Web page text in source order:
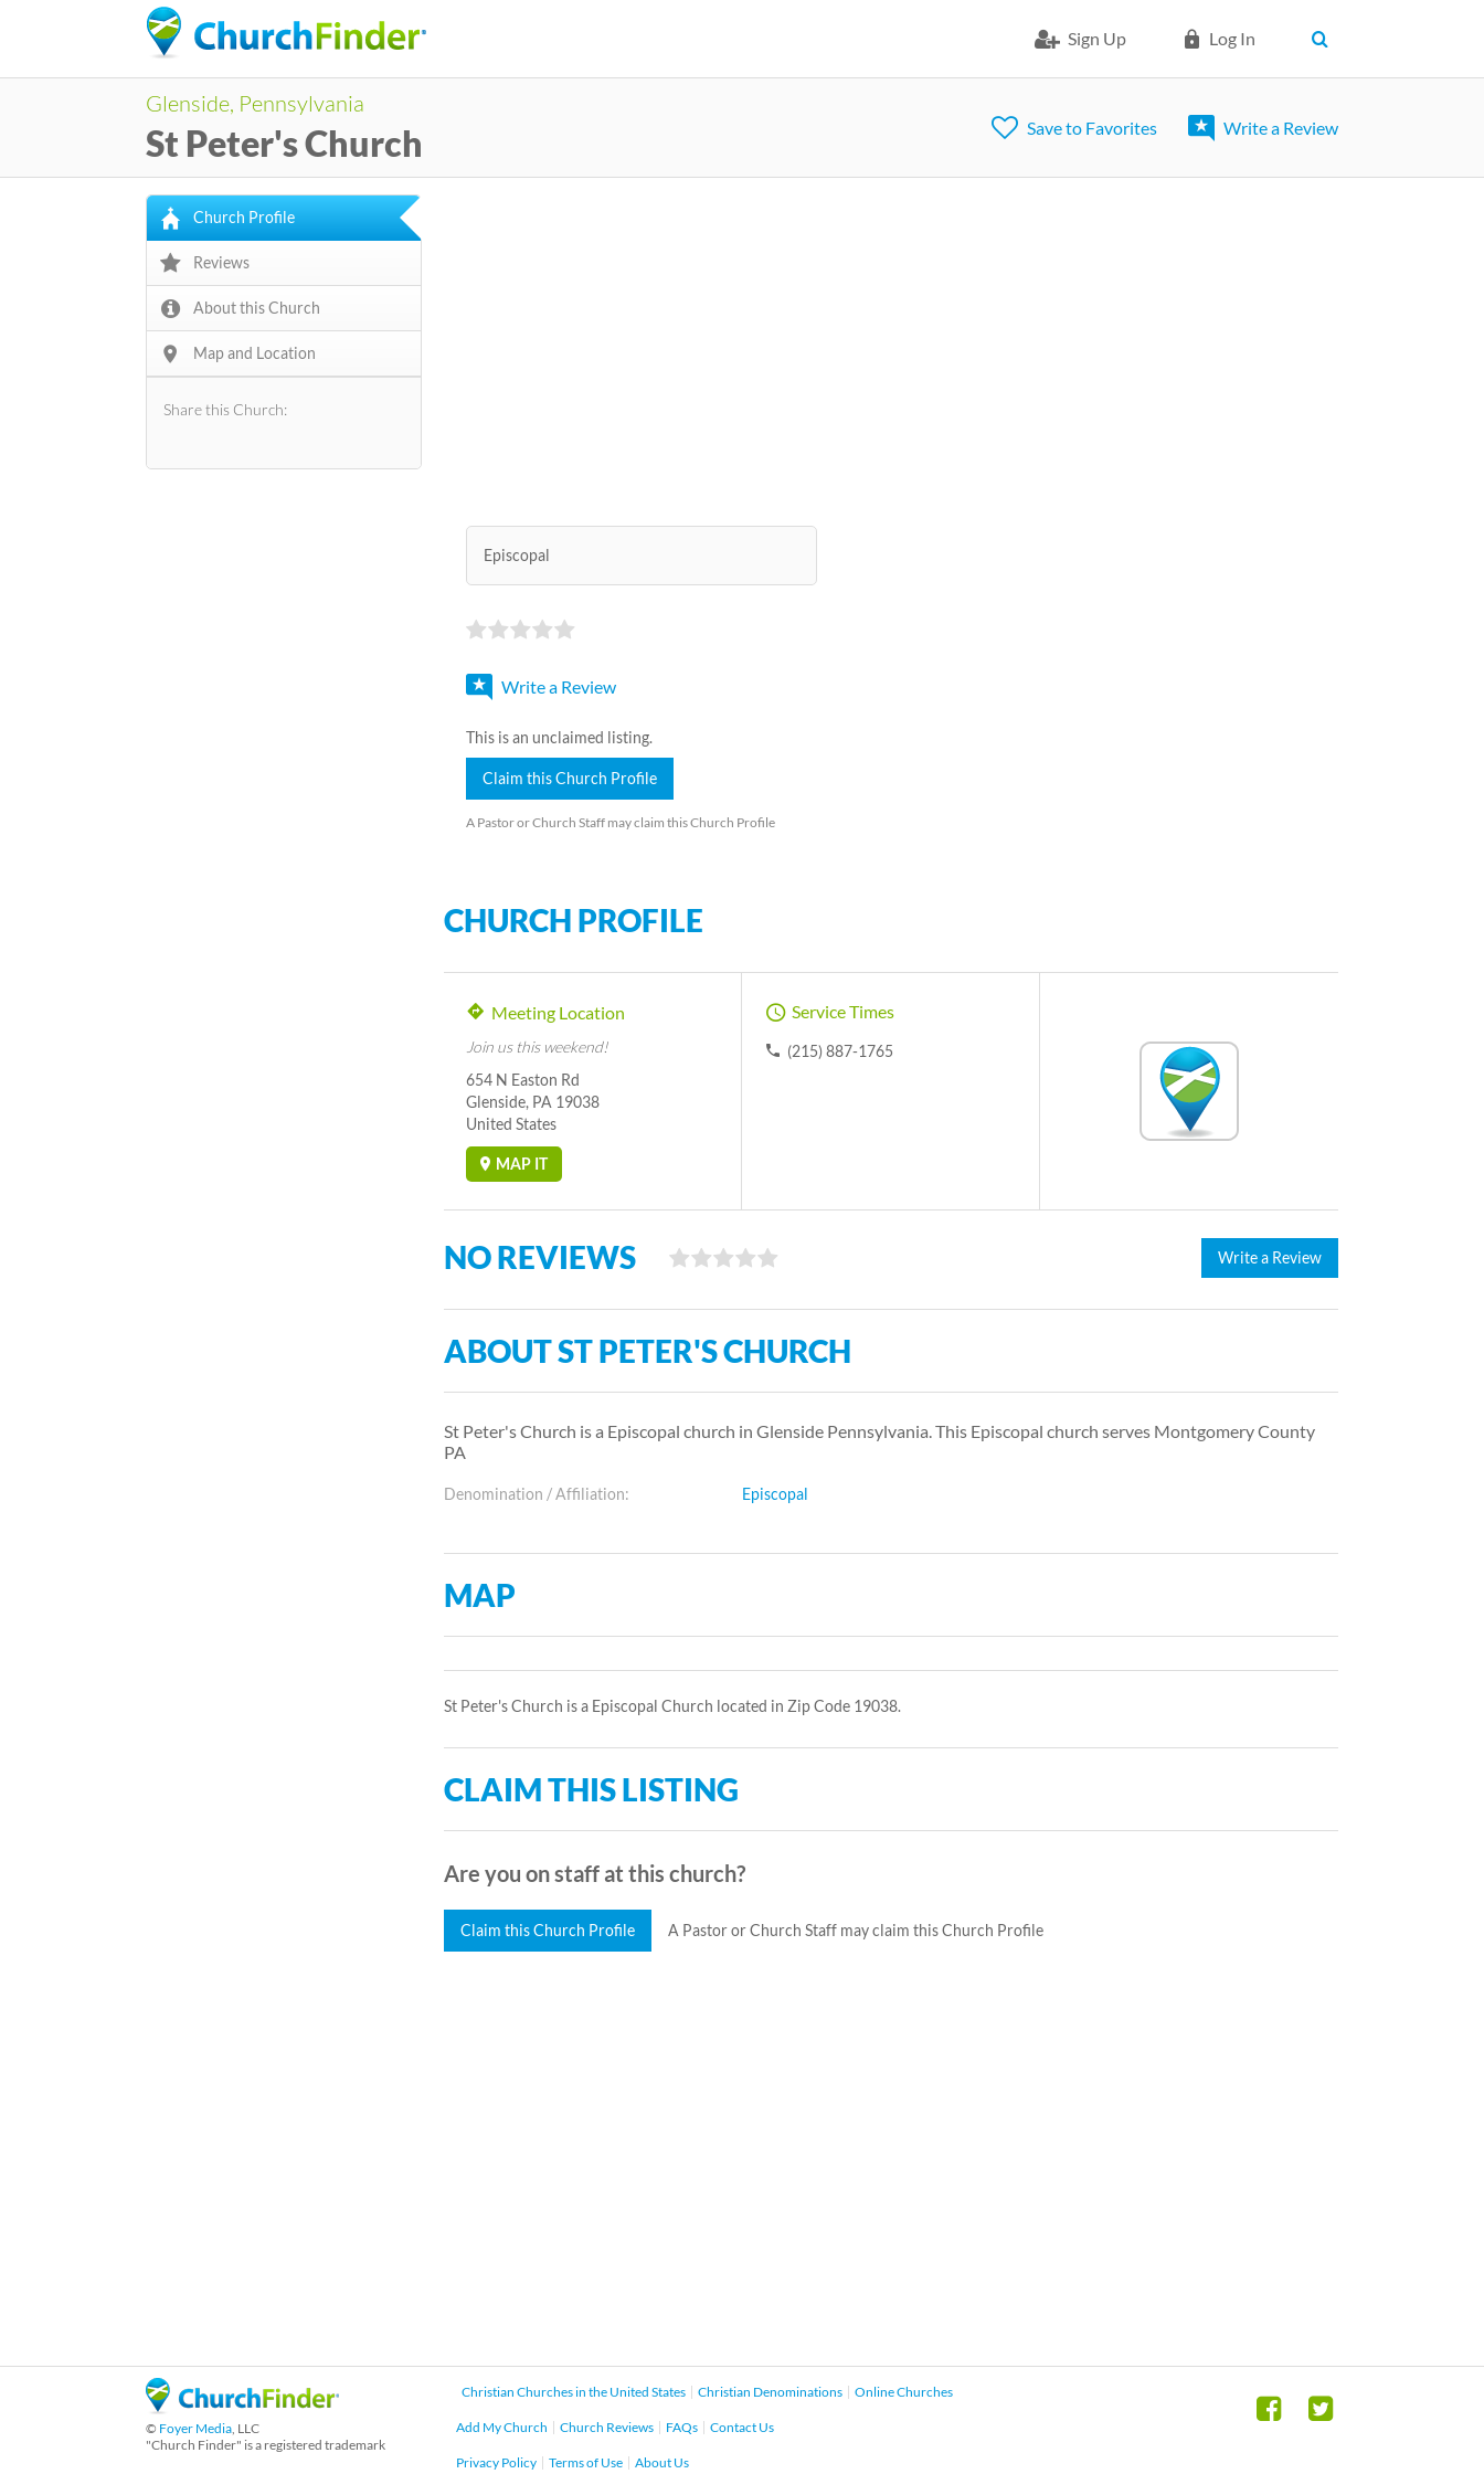
Sign Up Log In
Glenside, Pennsylvania
St Peter's Church Save to Favorites Write a Review
Church Profile
Reviews
About this Church
Map and Location
Share this Church:
Episcopal
Write a Review
This is an unclaimed listing.
Claim this Church Profile
A Pastor or Church Staff may claim this Church Profile
CHURCH PROFILE
Meeting Location
Join us this weekend!
654 N Easton Rd
Glenside, PA 19038
United States
MAP IT
Service Times
(215) 887-1765
NO REVIEWS Write a Review
ABOUT ST PETER'S CHURCH
St Peter's Church is a Episcopal church in Glenside Pennsylvania. This Episcopal church serves Montgomery County
PA
Denomination / Affiliation: Episcopal
MAP
St Peter's Church is a Episcopal Church located in Zip Code 19038.
CLAIM THIS LISTING
Are you on staff at this church?
Claim this Church Profile A Pastor or Church Staff may claim this Church Profile
© Foyer Media, LLC
"Church Finder" is a registered trademark
Christian Churches in the United States Christian Denominations Online Churches
Add My Church Church Reviews FAQs Contact Us
Privacy Policy Terms of Use About Us